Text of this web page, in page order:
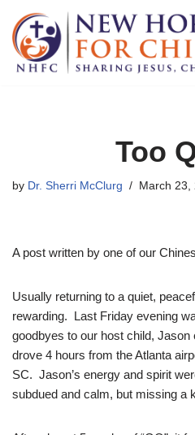
Skip
to
Too
by Dr. Sherri McClurg March 23,
A post written by one of our
Usually returning to a quiet,
rewarding. Last Friday evening
goodbyes to our host child,
drove 4 hours from the Atlanta
SC. Jason’s energy and spirit
subdued and calm, but missing a